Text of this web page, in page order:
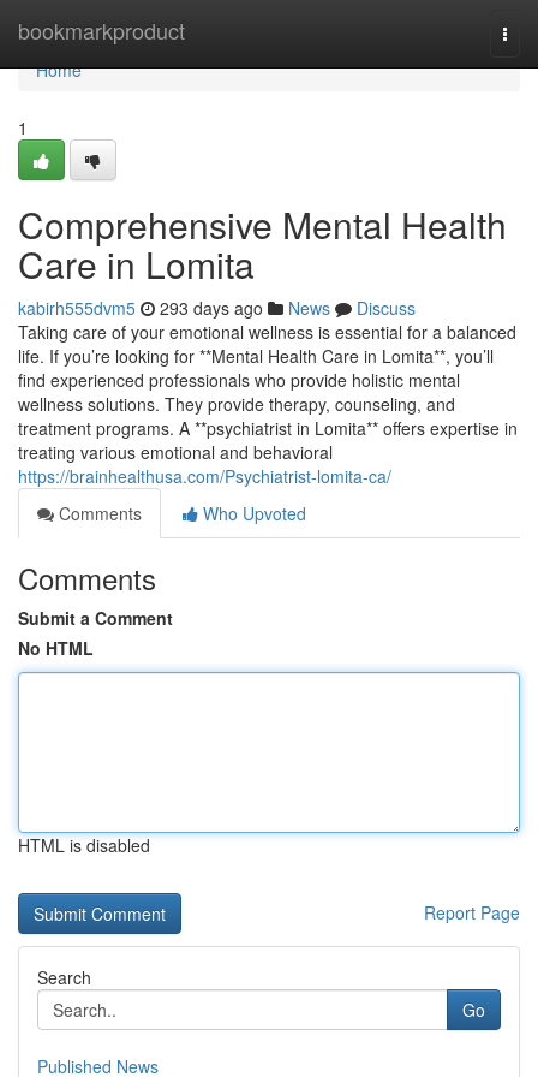
bookmarkproduct
Home
Home
1
Comprehensive Mental Health
Care in Lomita
kabirh555dvm5 293 days ago News
Discuss
Taking care of your emotional wellness is essential for a balanced
life. If you’re looking for **Mental Health Care in Lomita**, you’ll
find experienced professionals who provide holistic mental
wellness solutions. They provide therapy, counseling, and
treatment programs. A **psychiatrist in Lomita** offers expertise in
treating various emotional and behavioral
https://brainhealthusa.com/Psychiatrist-lomita-ca/
Comments
Who Upvoted
Comments
Submit a Comment
No HTML
HTML is disabled
Report Page
Search
Go
Published News